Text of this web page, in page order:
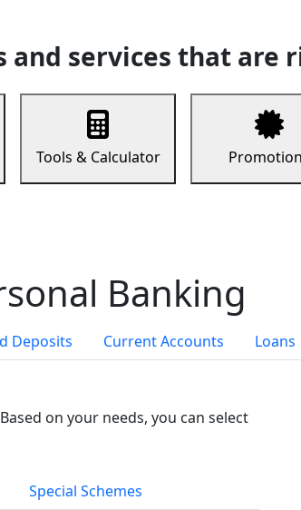
and services that are
Tools & Calculator
Banking
Deposits Current Accounts Loans
on your needs, you can select
Special Schemes